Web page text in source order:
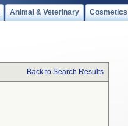
Animal & Veterinary Cosmetics
Back to Search Results